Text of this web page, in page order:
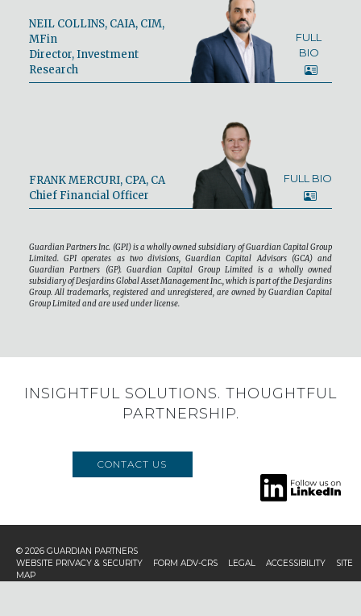
NEIL COLLINS, CAIA, CIM,
MFin
Director, Investment
Research
FULL
BIO
FRANK MERCURI, CPA, CA
Chief Financial Officer
FULL BIO
Guardian Partners Inc. (GPI) is a wholly owned subsidiary of Guardian Capital Group
Limited. GPI operates as two divisions, Guardian Capital Advisors (GCA) and
Guardian Partners (GP). Guardian Capital Group Limited is a wholly owned
subsidiary of Desjardins Global Asset Management Inc., which is part of the Desjardins
Group. All trademarks, registered and unregistered, are owned by Guardian Capital
Group Limited and are used under license.
INSIGHTFUL SOLUTIONS. THOUGHTFUL
PARTNERSHIP.
CONTACT US
© 2026 GUARDIAN PARTNERS
WEBSITE PRIVACY & SECURITY
FORM ADV-CRS LEGAL ACCESSIBILITY
SITE
MAP